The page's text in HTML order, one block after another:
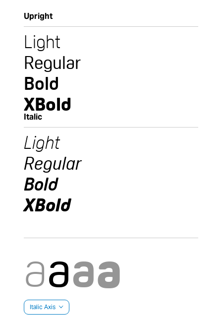
Upright
Light
Regular
Bold
XBold
Italic
Light
Regular
Bold
XBold
Italic Axis